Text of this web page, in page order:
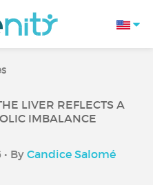
LIVER REFLECTS A
IMBALANCE
By Candice Salomé